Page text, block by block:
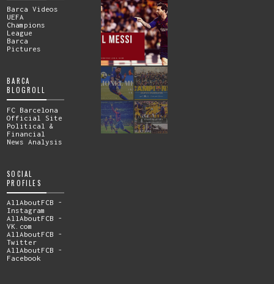
Barca Videos
UEFA
Champions
League
Barca
Pictures
BARCA
BLOGROLL
FC Barcelona
Official Site
Political &
Financial
News Analysis
SOCIAL
PROFILES
AllAboutFCB -
Instagram
AllAboutFCB -
VK.com
AllAboutFCB -
Twitter
AllAboutFCB -
Facebook